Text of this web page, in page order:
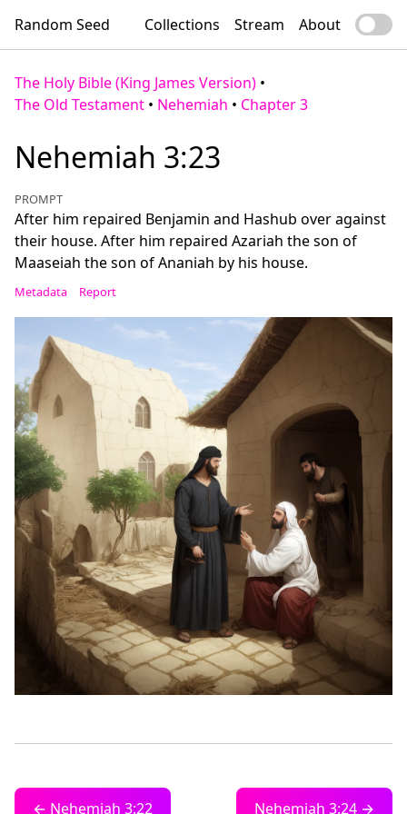
Random Seed Collections Stream About
The Holy Bible (King James Version) •
The Old Testament • Nehemiah • Chapter 3
Nehemiah 3:23
PROMPT
After him repaired Benjamin and Hashub over against
their house. After him repaired Azariah the son of
Maaseiah the son of Ananiah by his house.
Metadata Report
← Nehemiah 3:22 Nehemiah 3:24 →